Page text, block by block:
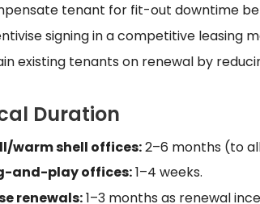
tenant for fit-out downtime
signing in a competitive leasing
existing tenants on renewal by
Duration
warm shell offices:2–6 months (to
and-play offices:1–4 weeks.
renewals:1–3 months as renewal